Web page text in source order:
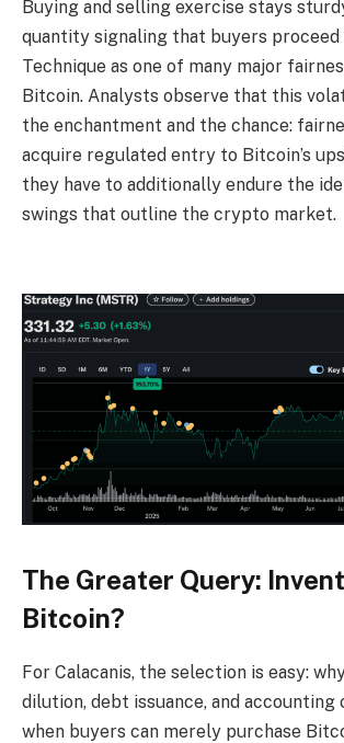
Buying and selling exercise stays
quantity signaling that buyers
Technique as one of many major
Bitcoin. Analysts observe that this
the enchantment and the chance:
acquire regulated entry to Bitcoin’s
they have to additionally endure the
swings that outline the crypto market.
The Greater Query:
Bitcoin?
For Calacanis, the selection is easy:
dilution, debt issuance, and
when buyers can merely purchase